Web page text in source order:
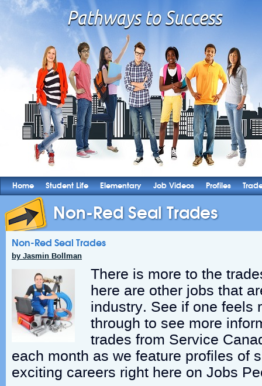
Home Student Life Elementary Job Videos Profiles
Non-Red Seal Trades
Non-Red Seal Trades
by Jasmin Bollman
There is more to the
here are other jobs that
industry. See if one feels
through to see more
trades from Service
each month as we feature profiles of
exciting careers right here on Jobs